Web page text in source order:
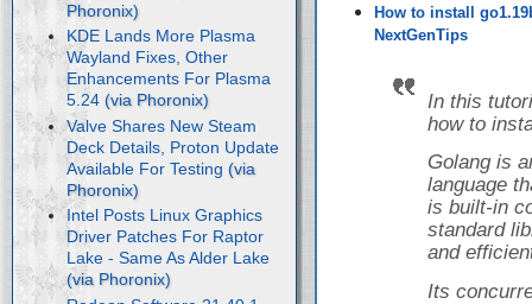
KDE Lands More Plasma
Wayland Fixes, Other
Enhancements For Plasma
5.24
Valve Shares New Steam
Deck Details, Proton Update
Available For Testing
Intel Posts Linux Graphics
Driver Patches For Raptor
Lake - Same As Alder Lake
How to install
NextGenTips
In this
how to
Golang is
language
is built-in
standard
and
Its